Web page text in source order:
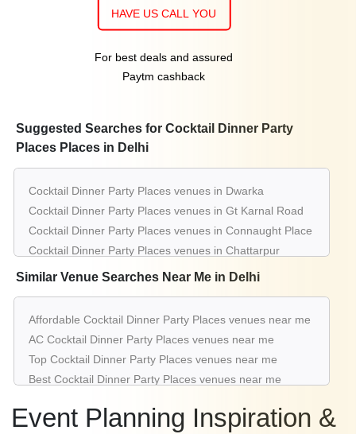
HAVE US CALL YOU
For best deals and assured
Paytm cashback
Suggested Searches for Cocktail Dinner Party
Places Places in Delhi
Cocktail Dinner Party Places venues in Dwarka
Cocktail Dinner Party Places venues in Gt Karnal Road
Cocktail Dinner Party Places venues in Connaught Place
Cocktail Dinner Party Places venues in Chattarpur
Cocktail Dinner Party Places venues in Greater Kailash
Cocktail Dinner Party Places venues in Saket
Cocktail Dinner Party Places venues in Rohini
Cocktail Dinner Party Places venues in Aerocity
Similar Venue Searches Near Me in Delhi
Affordable Cocktail Dinner Party Places venues near me
AC Cocktail Dinner Party Places venues near me
Top Cocktail Dinner Party Places venues near me
Best Cocktail Dinner Party Places venues near me
List of Cocktail Dinner Party Places venues near me
Event Planning Inspiration &